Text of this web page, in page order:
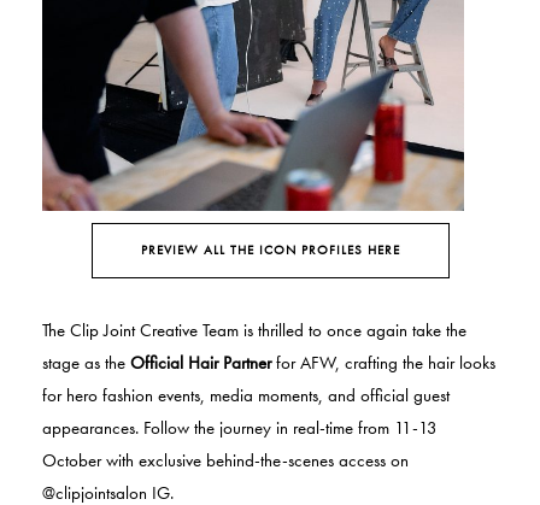
PREVIEW ALL THE ICON PROFILES HERE
The Clip Joint Creative Team is thrilled to once again take the
stage as the Official Hair Partnerfor AFW, crafting the hair looks
for hero fashion events, media moments, and official guest
appearances. Follow the journey in real-time from 11-13
October with exclusive behind-the-scenes access on
@clipjointsalon IG.